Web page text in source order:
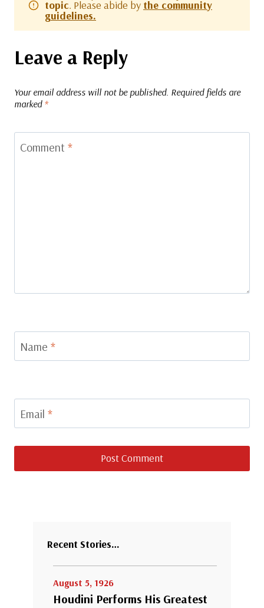
topic. Please abide by the community
guidelines.
Leave a Reply
Your email address will not be published. Required fields are
marked *
Comment *
Name *
Email *
Recent Stories…
August 5, 1926
Houdini Performs His Greatest